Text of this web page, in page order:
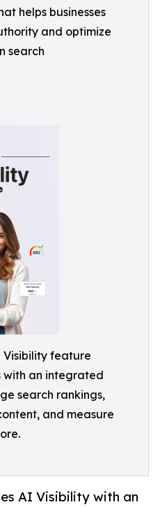
helps businesses
and optimize
search
Visibility feature
with an integrated
search rankings,
and measure
AI Visibility with an